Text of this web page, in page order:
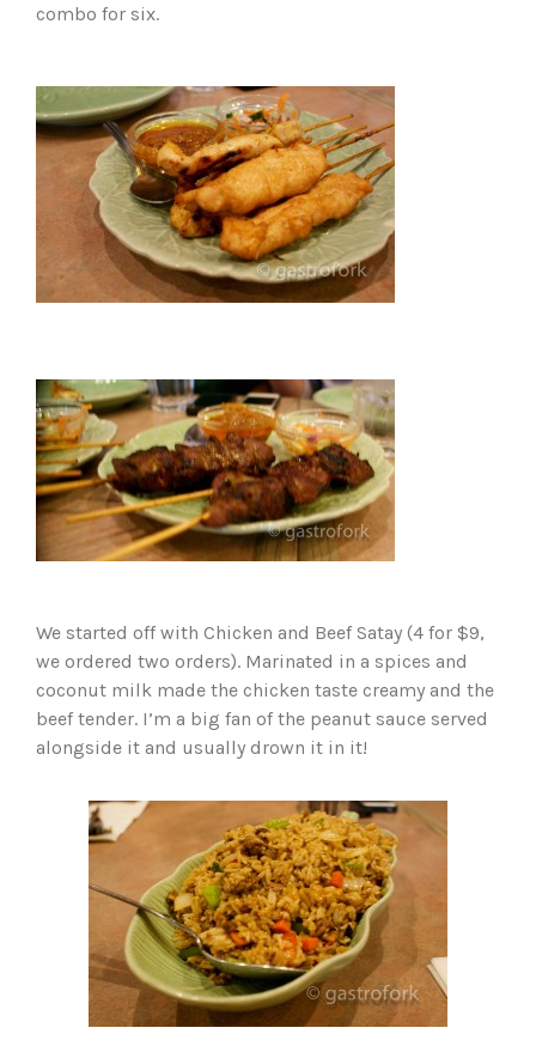
combo for six.
We started off with Chicken and Beef Satay (4 for $9,
we ordered two orders). Marinated in a spices and
coconut milk made the chicken taste creamy and the
beef tender. I’m a big fan of the peanut sauce served
alongside it and usually drown it in it!